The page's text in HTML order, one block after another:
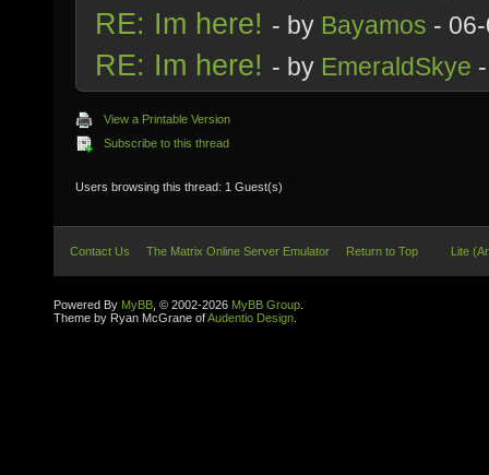
RE: Im here! - by Bayamos -
RE: Im here! - by EmeraldSkye
View a Printable Version
Subscribe to this thread
Users browsing this thread: 1 Guest(s)
Contact Us The Matrix Online Server Emulator Return to Top Lite
Powered By MyBB , © 2002-2026 MyBB Group
Theme by Ryan McGrane ofAudentio Design